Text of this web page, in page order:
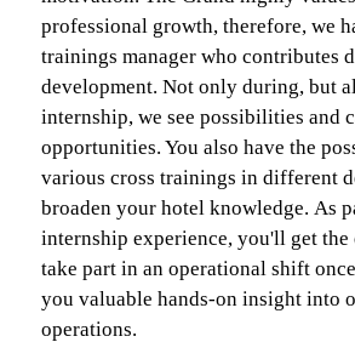
professional growth, therefore, we
trainings manager who contributes
development. Not only during, but
internship, we see possibilities and
opportunities. You also have the
various cross trainings in different
broaden your hotel knowledge. As
internship experience, you'll get
take part in an operational shift
you valuable hands-on insight into
operations.